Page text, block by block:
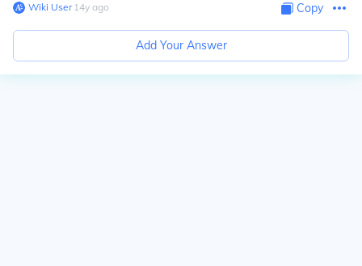
Wiki User∙14y ago Copy
Add Your Answer